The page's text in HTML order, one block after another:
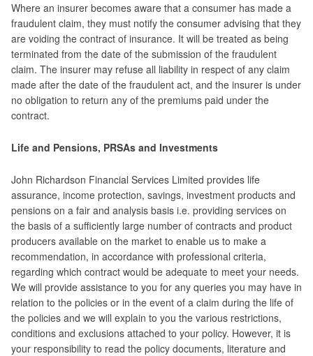
Where an insurer becomes aware that a consumer has made a
fraudulent claim, they must notify the consumer advising that they
are voiding the contract of insurance. It will be treated as being
terminated from the date of the submission of the fraudulent
claim. The insurer may refuse all liability in respect of any claim
made after the date of the fraudulent act, and the insurer is under
no obligation to return any of the premiums paid under the
contract.
Life and Pensions, PRSAs and Investments
John Richardson Financial Services Limited provides life
assurance, income protection, savings, investment products and
pensions on a fair and analysis basis i.e. providing services on
the basis of a sufficiently large number of contracts and product
producers available on the market to enable us to make a
recommendation, in accordance with professional criteria,
regarding which contract would be adequate to meet your needs.
We will provide assistance to you for any queries you may have in
relation to the policies or in the event of a claim during the life of
the policies and we will explain to you the various restrictions,
conditions and exclusions attached to your policy. However, it is
your responsibility to read the policy documents, literature and